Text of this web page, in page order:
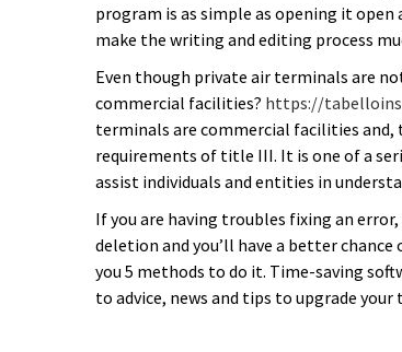
program is as simple as opening it
make the writing and editing process
Even though private air terminals are
commercial facilities? https://
terminals are commercial facilities
requirements of title III. It is one of a
assist individuals and entities in
If you are having troubles fixing an
deletion and you’ll have a better
you 5 methods to do it. Time-saving
to advice, news and tips to upgrade your